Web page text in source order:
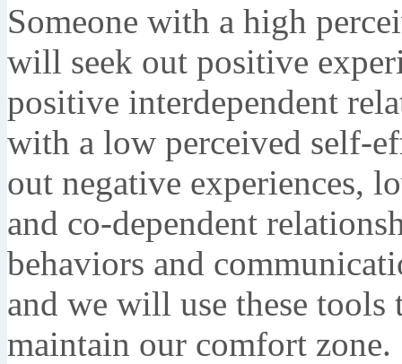
Someone with a high
will seek out positive
positive interdependent
with a low perceived self-
out negative experiences,
and co-dependent
behaviors and
and we will use these
maintain our comfort zone.